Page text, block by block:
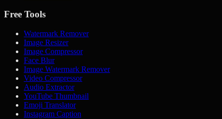
Free Tools
Watermark Remover
Image Resizer
Image Compressor
Face Blur
Image Watermark Remover
Video Compressor
Audio Extractor
YouTube Thumbnail
Emoji Translator
Instagram Caption